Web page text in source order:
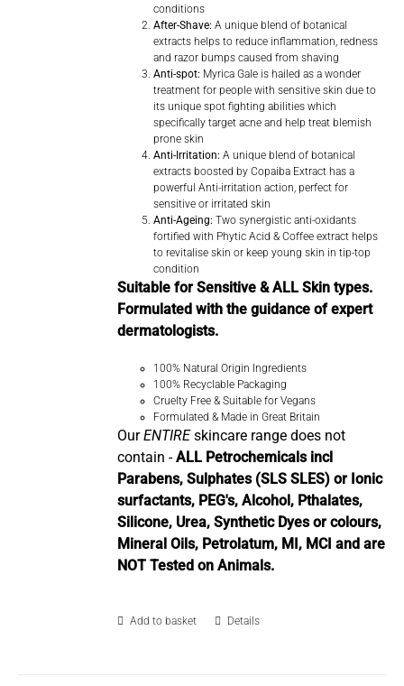
conditions
After-Shave: A unique blend of botanical
extracts helps to reduce inflammation, redness
and razor bumps caused from shaving
Anti-spot: Myrica Gale is hailed as a wonder
treatment for people with sensitive skin due to
its unique spot fighting abilities which
specifically target acne and help treat blemish
prone skin
Anti-Irritation: A unique blend of botanical
extracts boosted by Copaiba Extract has a
powerful Anti-irritation action, perfect for
sensitive or irritated skin
Anti-Ageing: Two synergistic anti-oxidants
fortified with Phytic Acid & Coffee extract helps
to revitalise skin or keep young skin in tip-top
condition
Suitable for Sensitive & ALL Skin types.
Formulated with the guidance of expert
dermatologists.
100% Natural Origin Ingredients
100% Recyclable Packaging
Cruelty Free & Suitable for Vegans
Formulated & Made in Great Britain
OurENTIREskincare range does not
contain -ALL Petrochemicals incl
Parabens, Sulphates (SLS SLES) or Ionic
surfactants, PEG's, Alcohol, Pthalates,
Silicone, Urea, Synthetic Dyes or colours,
Mineral Oils, Petrolatum, MI, MCI and are
NOT Tested on Animals.
Add to basket Details